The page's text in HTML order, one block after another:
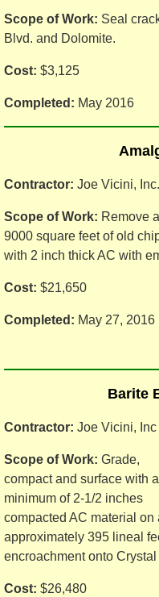
Scope of Work: Seal
Blvd. and Dolomite.
Cost: $3,125
Completed: May 2016
Contractor: Joe Vicini, Inc.
Scope of Work: Remove
9000 square feet of old
with 2 inch thick AC with
Cost: $21,650
Completed: May 27, 2016
Barite
Contractor: Joe Vicini, Inc
Scope of Work: Grade,
compact and surface with a
minimum of 2-1/2 inches
compacted AC material on
approximately 395 lineal
encroachment onto Crystal
Cost: $26,480